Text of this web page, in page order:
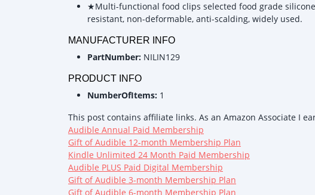
★Multi-functional food clips selected food grade
resistant, non-deformable, anti-scalding, widely used.
MANUFACTURER INFO
PartNumber: NILIN129
PRODUCT INFO
NumberOfItems: 1
This post contains affiliate links. As an Amazon Associate I
Audible Annual Paid Membership
Gift of Audible 12-month Membership Plan
Kindle Unlimited 24 Month Paid Membership
Audible PLUS Paid Digital Membership
Gift of Audible 3-month Membership Plan
Gift of Audible 6-month Membership Plan